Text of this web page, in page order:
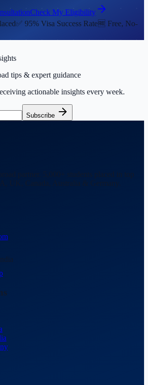
Check My Eligibility
✅ 95% Visa Success Rate🆓 Free, No-
tips & expert guidance
actionable insights every week.
Subscribe
UK, Canada, Australia & Germany.